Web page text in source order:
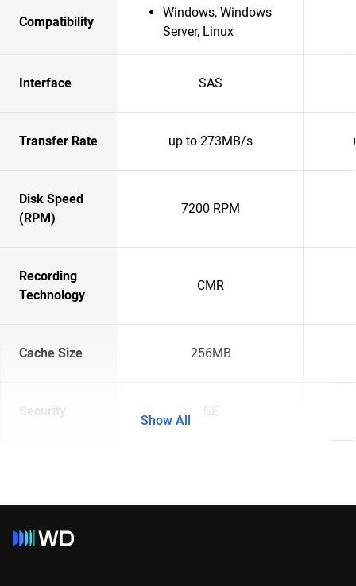
Compatibility
Windows, Windows
Server, Linux
Interface SAS
Transfer Rate up to 273MB/s
Disk Speed
(RPM)
7200 RPM
Recording
Technology
CMR
Cache Size 256MB
Security SE
Show All